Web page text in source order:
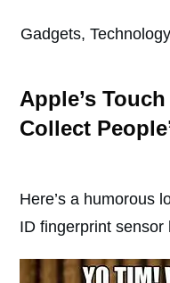
Gadgets,
Apple’s
Collect
Here’s a humorous
ID fingerprint sensor